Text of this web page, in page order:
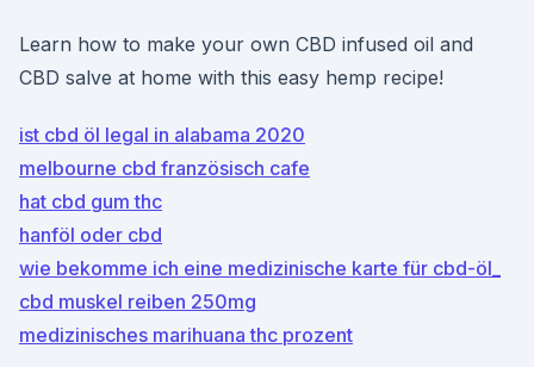
Learn how to make your own CBD infused oil and
CBD salve at home with this easy hemp recipe!
ist cbd öl legal in alabama 2020
melbourne cbd französisch cafe
hat cbd gum thc
hanföl oder cbd
wie bekomme ich eine medizinische karte für cbd-öl_
cbd muskel reiben 250mg
medizinisches marihuana thc prozent